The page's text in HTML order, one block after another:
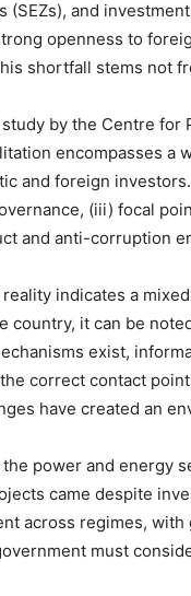
(SEZs), and
openness to
shortfall stems not
by the Centre for
encompasses a
and foreign
(iii) focal
and anti-corruption
indicates a
country, it can be
exist,
correct contact
have created an
the power and energy
came despite
across regimes,
must